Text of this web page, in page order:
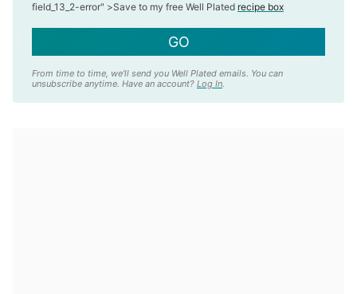
field_13_2-error" >Save to my free Well Plated recipe box
GO
From time to time, we'll send you Well Plated emails. You can
unsubscribe anytime. Have an account? Log In.